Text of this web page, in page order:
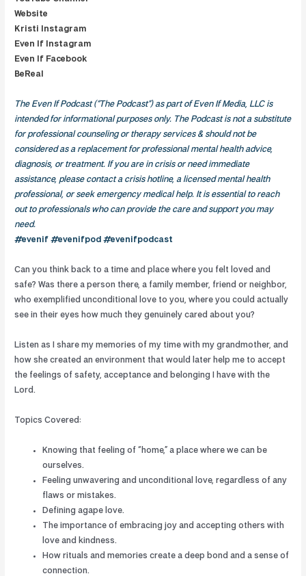
Website
Kristi Instagram
Even If Instagram
Even If Facebook
BeReal
The Even If Podcast (“The Podcast”) as part of Even If Media, LLC is
intended for informational purposes only. The Podcast is not a substitute
for professional counseling or therapy services & should not be
considered as a replacement for professional mental health advice,
diagnosis, or treatment. If you are in crisis or need immediate
assistance, please contact a crisis hotline, a licensed mental health
professional, or seek emergency medical help. It is essential to reach
out to professionals who can provide the care and support you may
need.
#evenif #evenifpod #evenifpodcast
Can you think back to a time and place where you felt loved and
safe? Was there a person there, a family member, friend or neighbor,
who exemplified unconditional love to you, where you could actually
see in their eyes how much they genuinely cared about you?
Listen as I share my memories of my time with my grandmother, and
how she created an environment that would later help me to accept
the feelings of safety, acceptance and belonging I have with the
Lord.
Topics Covered:
Knowing that feeling of “home,” a place where we can be
ourselves.
Feeling unwavering and unconditional love, regardless of any
flaws or mistakes.
Defining agape love.
The importance of embracing joy and accepting others with
love and kindness.
How rituals and memories create a deep bond and a sense of
connection.